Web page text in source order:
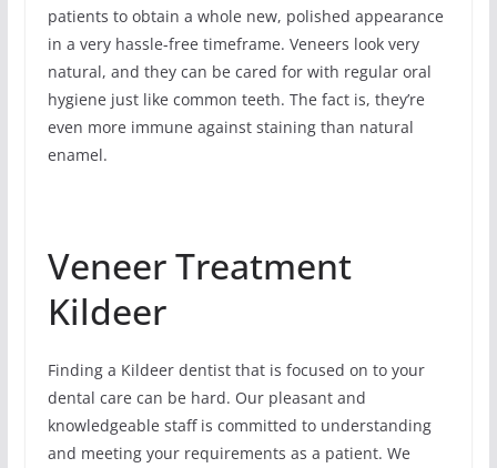
patients to obtain a whole new, polished appearance
in a very hassle-free timeframe. Veneers look very
natural, and they can be cared for with regular oral
hygiene just like common teeth. The fact is, they’re
even more immune against staining than natural
enamel.
Veneer Treatment
Kildeer
Finding a Kildeer dentist that is focused on to your
dental care can be hard. Our pleasant and
knowledgeable staff is committed to understanding
and meeting your requirements as a patient. We